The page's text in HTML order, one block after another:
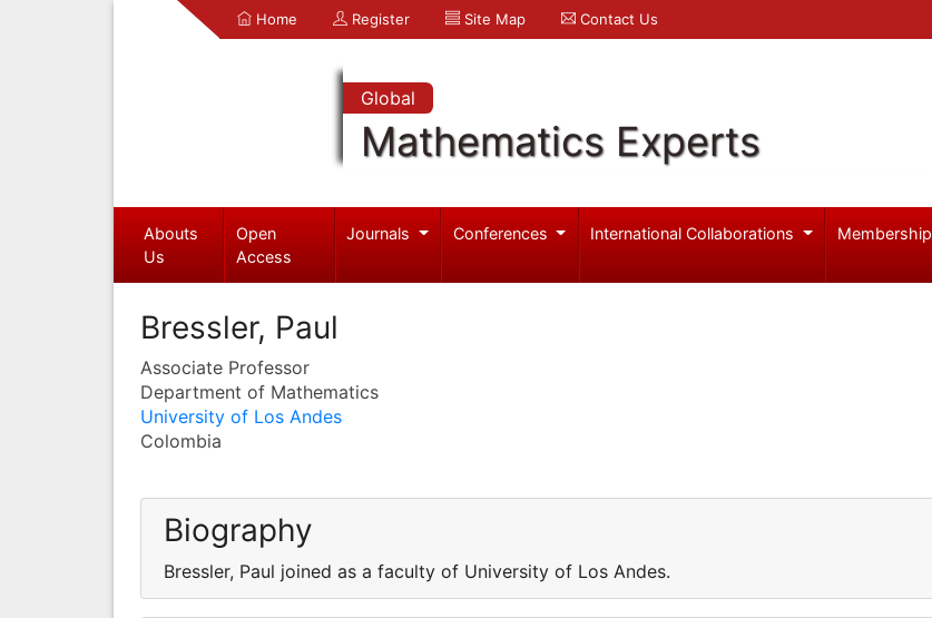
Home Register Site Map Contact Us
Global
Mathematics Experts
Abouts
Us
Open
Access
Journals Conferences International Collaborations Membership
Bressler, Paul
Associate Professor
Department of Mathematics
University of Los Andes
Colombia
Biography
Bressler, Paul joined as a faculty of University of Los Andes.